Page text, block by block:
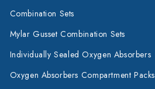
Combination Sets
Mylar Gusset Combination Sets
Individually Sealed Oxygen Absorbers
Oxygen Absorbers Compartment Packs